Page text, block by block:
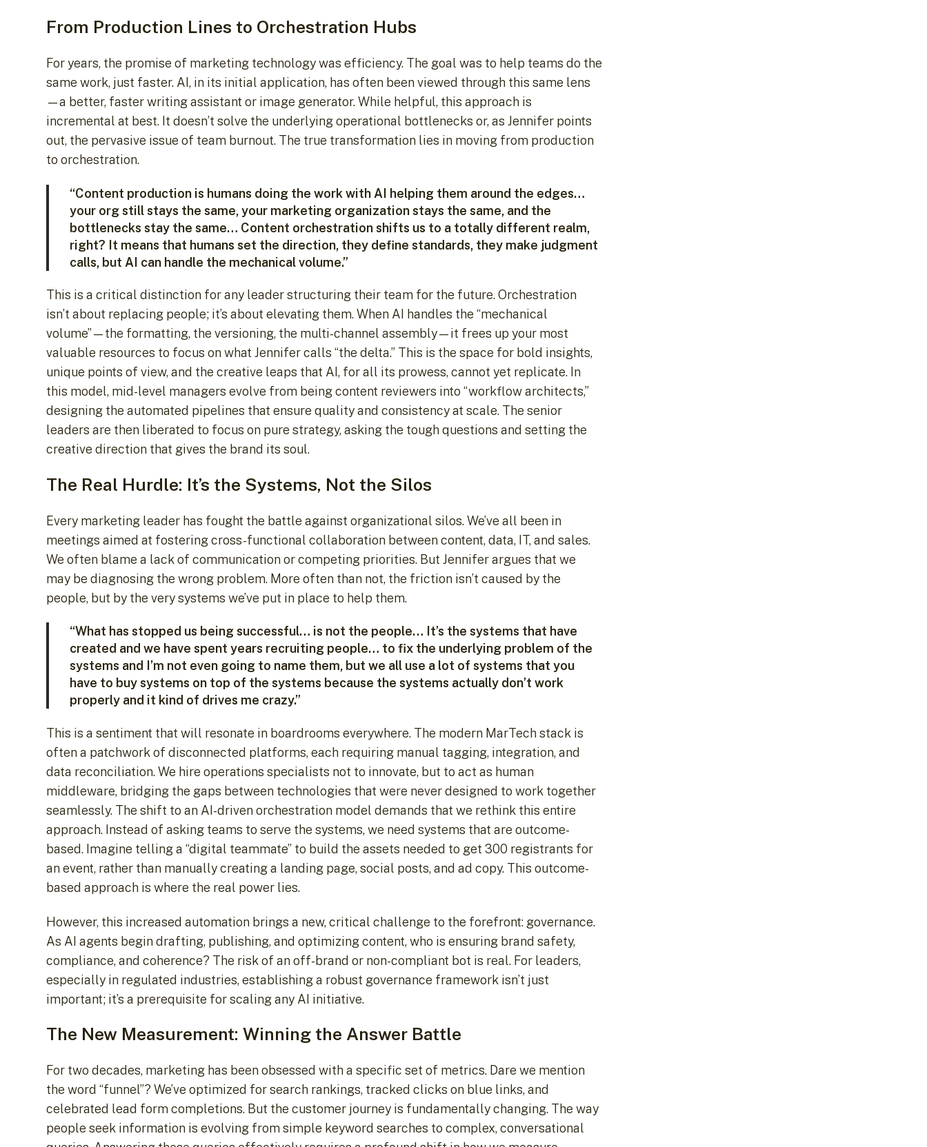
From Production Lines to Orchestration Hubs
For years, the promise of marketing technology was efficiency. The goal was to help teams do the
same work, just faster. AI, in its initial application, has often been viewed through this same lens
—a better, faster writing assistant or image generator. While helpful, this approach is
incremental at best. It doesn’t solve the underlying operational bottlenecks or, as Jennifer points
out, the pervasive issue of team burnout. The true transformation lies in moving from production
to orchestration.
“Content production is humans doing the work with AI helping them around the edges…
your org still stays the same, your marketing organization stays the same, and the
bottlenecks stay the same… Content orchestration shifts us to a totally different realm,
right? It means that humans set the direction, they define standards, they make judgment
calls, but AI can handle the mechanical volume.”
This is a critical distinction for any leader structuring their team for the future. Orchestration
isn’t about replacing people; it’s about elevating them. When AI handles the “mechanical
volume”—the formatting, the versioning, the multi-channel assembly—it frees up your most
valuable resources to focus on what Jennifer calls “the delta.” This is the space for bold insights,
unique points of view, and the creative leaps that AI, for all its prowess, cannot yet replicate. In
this model, mid-level managers evolve from being content reviewers into “workflow architects,”
designing the automated pipelines that ensure quality and consistency at scale. The senior
leaders are then liberated to focus on pure strategy, asking the tough questions and setting the
creative direction that gives the brand its soul.
The Real Hurdle: It’s the Systems, Not the Silos
Every marketing leader has fought the battle against organizational silos. We’ve all been in
meetings aimed at fostering cross-functional collaboration between content, data, IT, and sales.
We often blame a lack of communication or competing priorities. But Jennifer argues that we
may be diagnosing the wrong problem. More often than not, the friction isn’t caused by the
people, but by the very systems we’ve put in place to help them.
“What has stopped us being successful… is not the people… It’s the systems that have
created and we have spent years recruiting people… to fix the underlying problem of the
systems and I’m not even going to name them, but we all use a lot of systems that you
have to buy systems on top of the systems because the systems actually don’t work
properly and it kind of drives me crazy.”
This is a sentiment that will resonate in boardrooms everywhere. The modern MarTech stack is
often a patchwork of disconnected platforms, each requiring manual tagging, integration, and
data reconciliation. We hire operations specialists not to innovate, but to act as human
middleware, bridging the gaps between technologies that were never designed to work together
seamlessly. The shift to an AI-driven orchestration model demands that we rethink this entire
approach. Instead of asking teams to serve the systems, we need systems that are outcome-
based. Imagine telling a “digital teammate” to build the assets needed to get 300 registrants for
an event, rather than manually creating a landing page, social posts, and ad copy. This outcome-
based approach is where the real power lies.
However, this increased automation brings a new, critical challenge to the forefront: governance.
As AI agents begin drafting, publishing, and optimizing content, who is ensuring brand safety,
compliance, and coherence? The risk of an off-brand or non-compliant bot is real. For leaders,
especially in regulated industries, establishing a robust governance framework isn’t just
important; it’s a prerequisite for scaling any AI initiative.
The New Measurement: Winning the Answer Battle
For two decades, marketing has been obsessed with a specific set of metrics. Dare we mention
the word “funnel”? We’ve optimized for search rankings, tracked clicks on blue links, and
celebrated lead form completions. But the customer journey is fundamentally changing. The way
people seek information is evolving from simple keyword searches to complex, conversational